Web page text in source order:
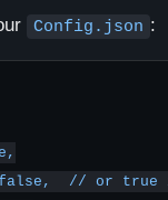
Config.json :